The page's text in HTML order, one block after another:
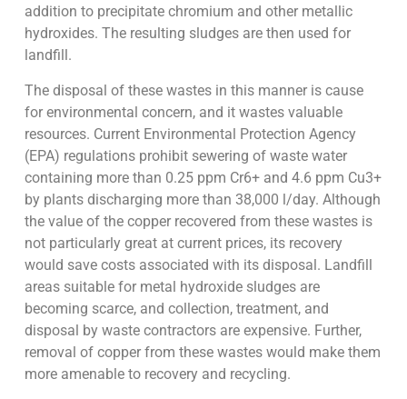
addition to precipitate chromium and other metallic
hydroxides. The resulting sludges are then used for
landfill.
The disposal of these wastes in this manner is cause
for environmental concern, and it wastes valuable
resources. Current Environmental Protection Agency
(EPA) regulations prohibit sewering of waste water
containing more than 0.25 ppm Cr6+ and 4.6 ppm Cu3+
by plants discharging more than 38,000 l/day. Although
the value of the copper recovered from these wastes is
not particularly great at current prices, its recovery
would save costs associated with its disposal. Landfill
areas suitable for metal hydroxide sludges are
becoming scarce, and collection, treatment, and
disposal by waste contractors are expensive. Further,
removal of copper from these wastes would make them
more amenable to recovery and recycling.